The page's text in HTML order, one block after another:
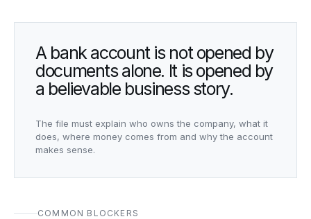
A bank account is not opened by
documents alone. It is opened by
a believable business story.
The file must explain who owns the company, what it
does, where money comes from and why the account
makes sense.
COMMON BLOCKERS